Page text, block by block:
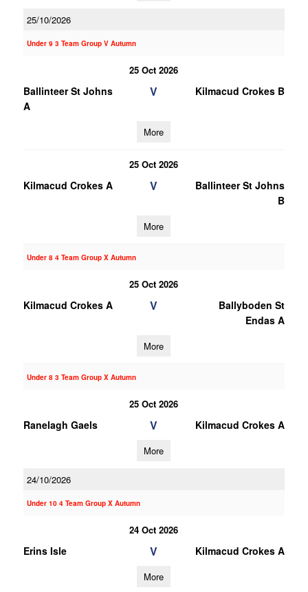
25/10/2026
Under 9 3 Team Group V Autumn
25 Oct 2026
Ballinteer St Johns
A
V Kilmacud Crokes B
More
25 Oct 2026
Kilmacud Crokes A V
Ballinteer St Johns
B
More
Under 8 4 Team Group X Autumn
25 Oct 2026
Kilmacud Crokes A V
Ballyboden St
Endas A
More
Under 8 3 Team Group X Autumn
25 Oct 2026
Ranelagh Gaels V Kilmacud Crokes A
More
24/10/2026
Under 10 4 Team Group X Autumn
24 Oct 2026
Erins Isle V Kilmacud Crokes A
More